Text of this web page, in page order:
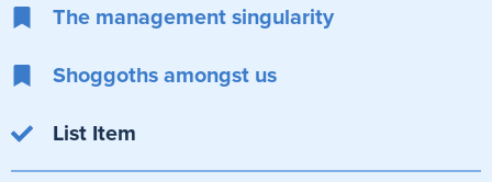
The management singularity
Shoggoths amongst us
List Item